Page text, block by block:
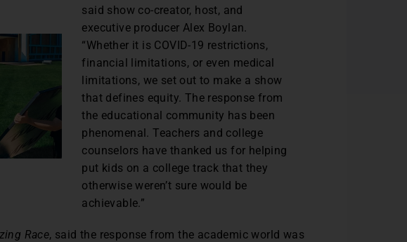
said show co-creator, host, and
executive producer Alex Boylan.
“Whether it is COVID-19 restrictions,
financial limitations, or even medical
limitations, we set out to make a show
that defines equity. The response from
the educational community has been
phenomenal. Teachers and college
counselors have thanked us for helping
put kids on a college track that they
otherwise weren’t sure would be
achievable.”
Race, said the response from the academic world was